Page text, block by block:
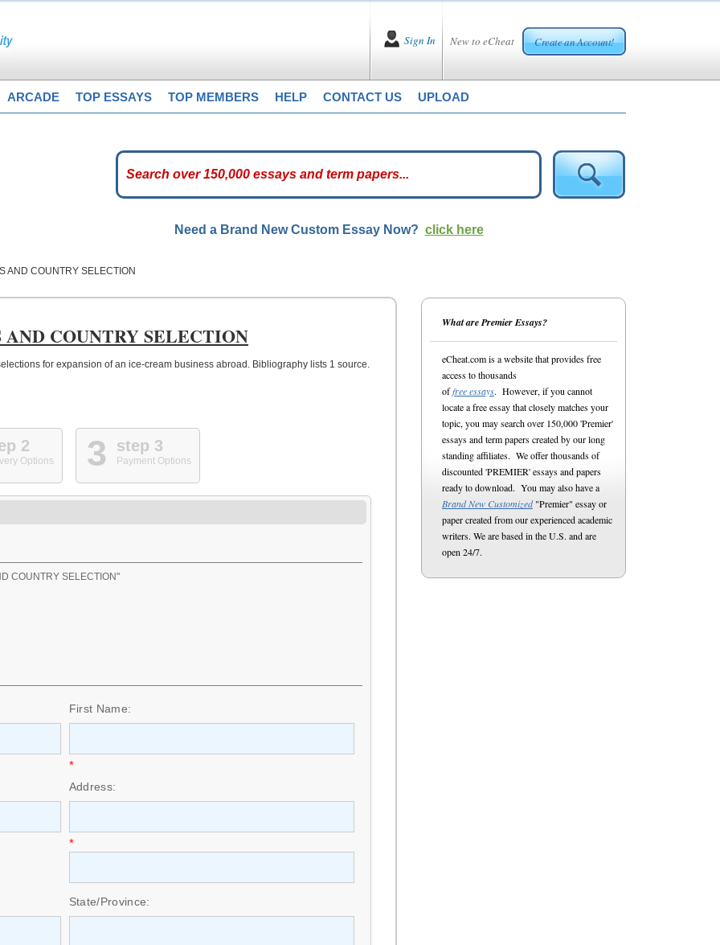
New to eCheat Create an Account!
Sign In
ARCADE TOP ESSAYS TOP MEMBERS HELP CONTACT US UPLOAD
Need a Brand New Custom Essay Now? click here
AND COUNTRY SELECTION
COUNTRY SELECTION
for expansion of an ice-cream business abroad. Bibliography lists 1 source.
2
Options 3 step 3
Payment Options
COUNTRY SELECTION"
First Name:
*
Address:
*
State/Province:
What are Premier Essays?
eCheat.com is a website that provides free
access to thousands
offree essays. However, if you cannot
locate a free essay that closely matches your
topic, you may search over 150,000 'Premier'
essays and term papers created by our long
standing affiliates. We offer thousands of
discounted 'PREMIER' essays and papers
ready to download. You may also have a
Brand New Customized"Premier" essay or
paper created from our experienced academic
writers. We are based in the U.S. and are
open 24/7.